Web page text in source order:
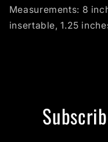
Measurements: 8
insertable, 1.25